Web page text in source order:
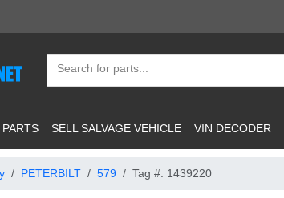
SELL SALVAGE VEHICLE VIN DECODER
PETERBILT 579 Tag #: 1439220